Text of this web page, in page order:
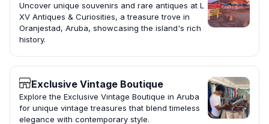
Uncover unique souvenirs and rare antiques at L
XV Antiques & Curiosities, a treasure trove in
Oranjestad, Aruba, showcasing the island's rich
history.
Exclusive Vintage Boutique
Explore the Exclusive Vintage Boutique in Aruba
for unique vintage treasures that blend timeless
elegance with contemporary style.